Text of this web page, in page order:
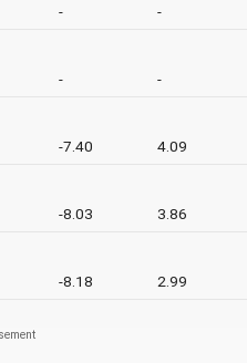
- -
- -
-7.40 4.09
-8.03 3.86
-8.18 2.99